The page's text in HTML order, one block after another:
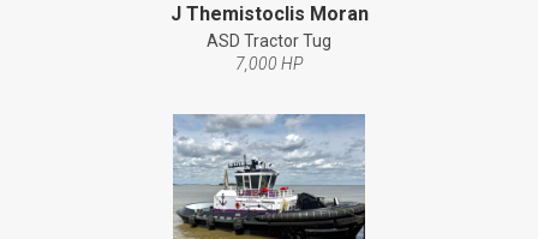
J Themistoclis Moran
ASD Tractor Tug
7,000 HP